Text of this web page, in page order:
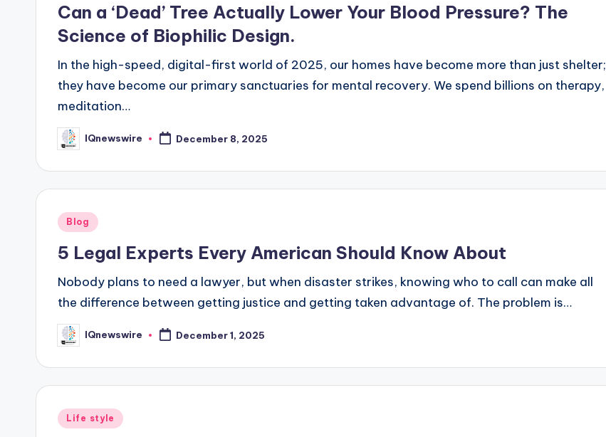
Can a ‘Dead’ Tree Actually Lower Your Blood Pressure? The
Science of Biophilic Design.
In the high-speed, digital-first world of 2025, our homes have become more than just shelter;
they have become our primary sanctuaries for mental recovery. We spend billions on therapy,
meditation…
Posted
by
IQnewswire December 8, 2025
Posted
Blog
5 Legal Experts Every American Should Know About
Nobody plans to need a lawyer, but when disaster strikes, knowing who to call can make all
the difference between getting justice and getting taken advantage of. The problem is…
Posted
by
IQnewswire December 1, 2025
Posted
Life style